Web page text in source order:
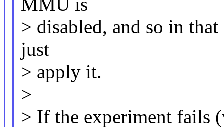
MMU is
> disabled, and so in
just
> apply it.
>
> If the experiment fails